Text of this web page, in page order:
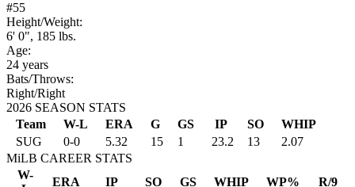
#55
Height/Weight:
6' 0", 185 lbs.
Age:
24 years
Bats/Throws:
Right/Right
2026 SEASON STATS
Team
W-L ERA G GS IP SO
WHIP
SUG
0-0 5.32 15 1 23.2 13
2.07
MiLB CAREER STATS
W-
ERA IP SO GS WHIP WP%
R/9